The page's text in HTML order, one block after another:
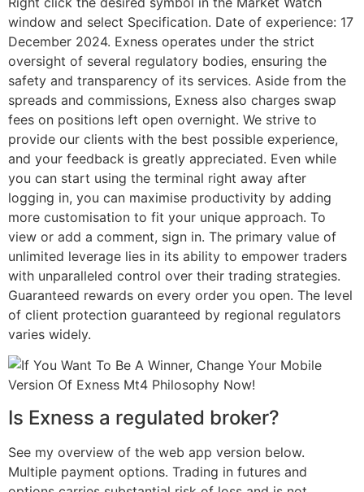
window and select Specification. Date of experience: 17
December 2024. Exness operates under the strict
oversight of several regulatory bodies, ensuring the
safety and transparency of its services. Aside from the
spreads and commissions, Exness also charges swap
fees on positions left open overnight. We strive to
provide our clients with the best possible experience,
and your feedback is greatly appreciated. Even while
you can start using the terminal right away after
logging in, you can maximise productivity by adding
more customisation to fit your unique approach. To
view or add a comment, sign in. The primary value of
unlimited leverage lies in its ability to empower traders
with unparalleled control over their trading strategies.
Guaranteed rewards on every order you open. The level
of client protection guaranteed by regional regulators
varies widely.
Is Exness a regulated broker?
See my overview of the web app version below.
Multiple payment options. Trading in futures and